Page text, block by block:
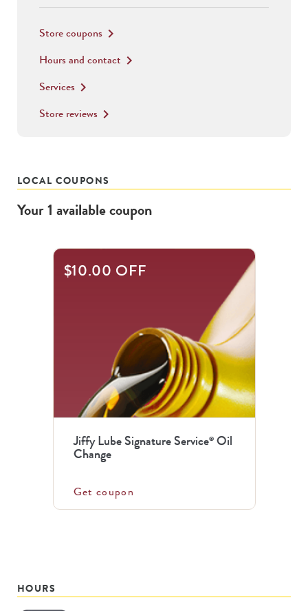
Store coupons keyboard_arrow_right
Hours and contact keyboard_arrow_right
Services keyboard_arrow_right
Store reviews keyboard_arrow_right
LOCAL COUPONS
Your1 availablecoupon
$10.00 OFF
Jiffy Lube Signature Service®Oil
Change
Get coupon
HOURS